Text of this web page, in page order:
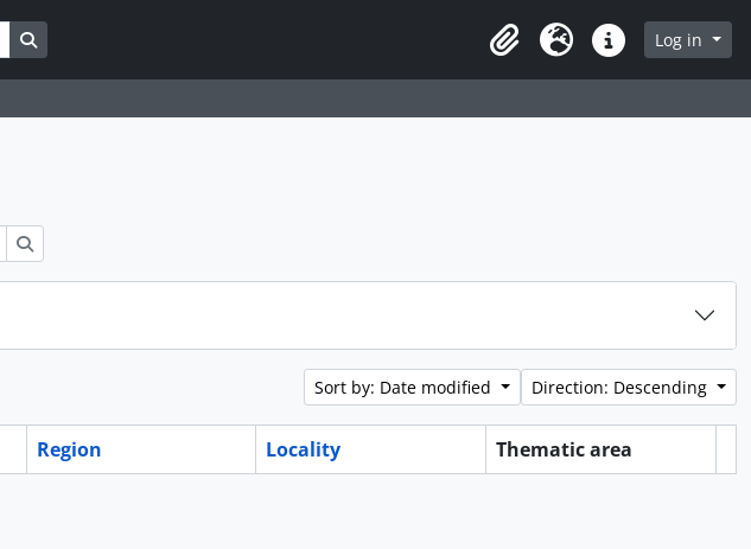
ClipboardLanguageQuick linksLog in
Sort by: Date modified Direction: Descending
Region Locality
Thematic area